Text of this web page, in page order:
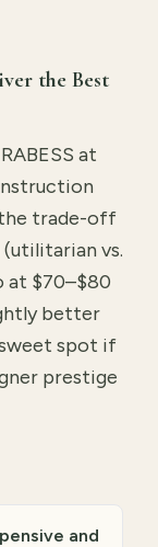
the Best
at
trade-off
vs.
at $70–$80
better
spot if
prestige
and